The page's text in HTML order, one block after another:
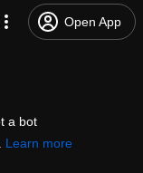
Open App
a bot
Learn more